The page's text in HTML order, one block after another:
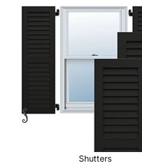
Shutters